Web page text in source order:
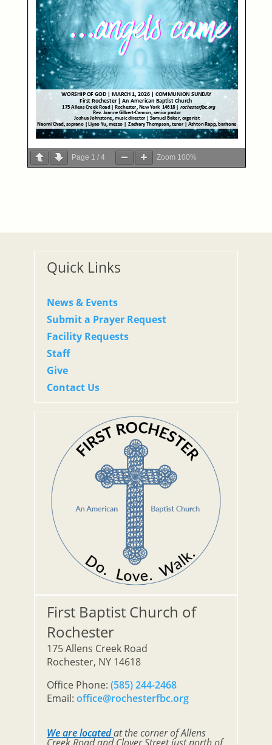
Page 1 / 4 Zoom 100%
Quick Links
News & Events
Submit a Prayer Request
Facility Requests
Staff
Give
Contact Us
First Baptist Church of
Rochester
175 Allens Creek Road
Rochester, NY 14618
Office Phone: (585) 244-2468
Email: office@rochesterfbc.org
We are locatedat the corner of Allens